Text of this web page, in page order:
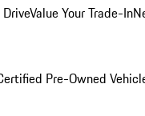
Value Your Trade-In
Pre-Owned